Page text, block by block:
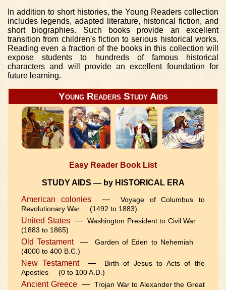
In addition to short histories, the Young Readers collection
includes legends, adapted literature, historical fiction, and
short biographies. Such books provide an excellent
transition from children's fiction to serious historical works.
Reading even a fraction of the books in this collection will
expose students to hundreds of famous historical
characters and will provide an excellent foundation for
future learning.
Young Readers Study Aids
Easy Reader Book List
STUDY AIDS — by HISTORICAL ERA
American colonies—Voyage of Columbus to
Revolutionary War (1492 to 1883)
United States— Washington President to Civil War
(1883 to 1865)
Old Testament— Garden of Eden to Nehemiah
(4000 to 400 B.C.)
New Testament—
Birth of Jesus to Acts of the
Apostles (0 to 100 A.D.)
Ancient Greece—Trojan War to Alexander the Great